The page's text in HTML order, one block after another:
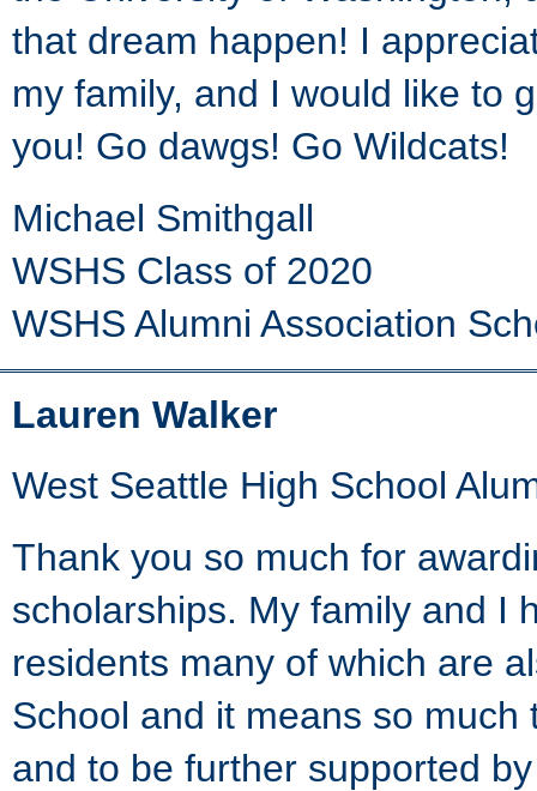
that dream happen! I
my family, and I would like to
you! Go dawgs! Go Wildcats!
Michael Smithgall
WSHS Class of 2020
WSHS Alumni Association
Lauren Walker
West Seattle High School
Thank you so much for
scholarships. My family and I
residents many of which are
School and it means so
and to be further supported